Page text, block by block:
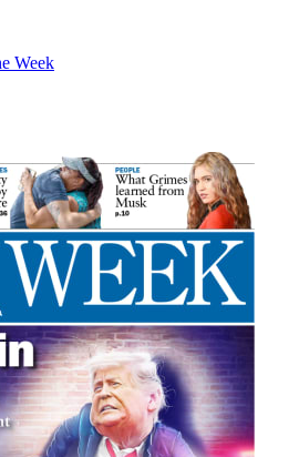
Week